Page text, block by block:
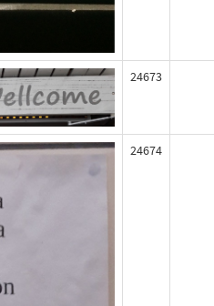
24673
24674